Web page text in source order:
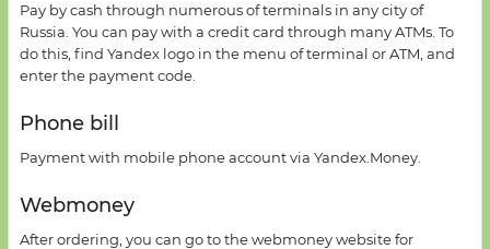
Pay by cash through numerous of terminals in any city of
Russia You can paywith a credit card through manyATMs To
do this, find Yandex logo in the menu ofterminal orATM, and
enterthe payment code
Phone bill
Paymentwith mobile phone accountvia Yandex Money
Webmoney
After ordering, you can goto thewebmoneywebsitefor